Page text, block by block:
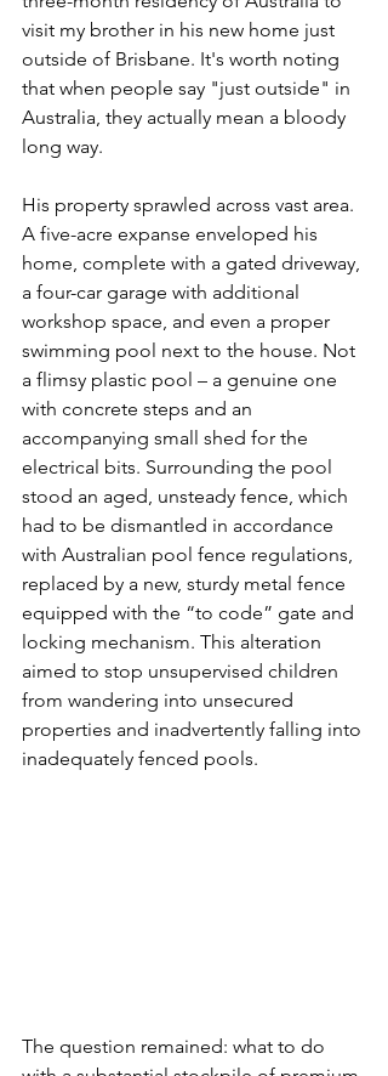
visit my brother in his new home just
outside of Brisbane. It's worth noting
that when people say "just outside" in
Australia, they actually mean a bloody
long way.
His property sprawled across vast area.
A five-acre expanse enveloped his
home, complete with a gated driveway,
a four-car garage with additional
workshop space, and even a proper
swimming pool next to the house. Not
a flimsy plastic pool – a genuine one
with concrete steps and an
accompanying small shed for the
electrical bits. Surrounding the pool
stood an aged, unsteady fence, which
had to be dismantled in accordance
with Australian pool fence regulations,
replaced by a new, sturdy metal fence
equipped with the “to code” gate and
locking mechanism. This alteration
aimed to stop unsupervised children
from wandering into unsecured
properties and inadvertently falling into
inadequately fenced pools.
The question remained: what to do